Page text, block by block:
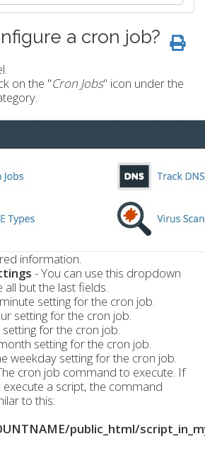
a cron job?
on the "Cron Jobs" icon under the
information.
- You can use this dropdown
but the last fields.
setting for the cron job.
setting for the cron job.
for the cron job.
setting for the cron job.
weekday setting for the cron job.
cron job command to execute. If
a script, the command
to this:
public_html/